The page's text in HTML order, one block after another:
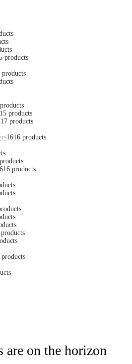
products
products
15 products
17 products
1616 products
16 products
products
are on the horizon